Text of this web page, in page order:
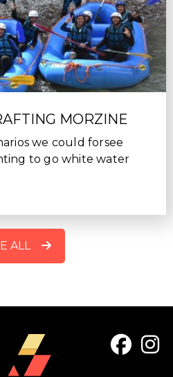
MORZINE
we could forsee
to go white water
ALL